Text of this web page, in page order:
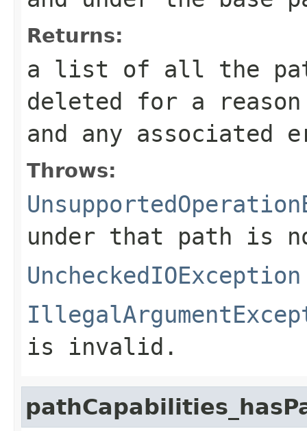
Returns:
a list of all the
deleted for a
and any associated
Throws:
under that path is
UncheckedIOException
is invalid.